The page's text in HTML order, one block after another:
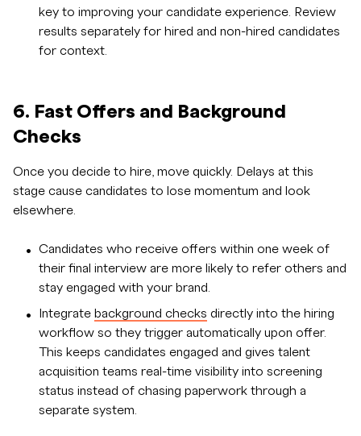
key to improving your candidate experience. Review
results separately for hired and non-hired candidates
for context.
6. Fast Offers and Background
Checks
Once you decide to hire, move quickly. Delays at this
stage cause candidates to lose momentum and look
elsewhere.
Candidates who receive offers within one week of
their final interview are more likely to refer others and
stay engaged with your brand.
Integrate background checks directly into the hiring
workflow so they trigger automatically upon offer.
This keeps candidates engaged and gives talent
acquisition teams real-time visibility into screening
status instead of chasing paperwork through a
separate system.